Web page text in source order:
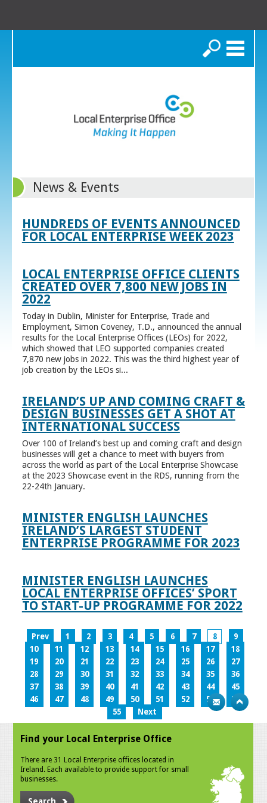
Search
News & Events
HUNDREDS OF EVENTS ANNOUNCED
FOR LOCAL ENTERPRISE WEEK 2023
LOCAL ENTERPRISE OFFICE CLIENTS
CREATED OVER 7,800 NEW JOBS IN
2022
Today in Dublin, Minister for Enterprise, Trade and
Employment, Simon Coveney, T.D., announced the annual
results for the Local Enterprise Offices (LEOs) for 2022,
which showed that LEO supported companies created
7,870 new jobs in 2022. This was the third highest year of
job creation by the LEOs si...
IRELAND’S UP AND COMING CRAFT &
DESIGN BUSINESSES GET A SHOT AT
INTERNATIONAL SUCCESS
Over 100 of Ireland’s best up and coming craft and design
businesses will get a chance to meet with buyers from
across the world as part of the Local Enterprise Showcase
at the 2023 Showcase event in the RDS, running from the
22-24th January.
MINISTER ENGLISH LAUNCHES
IRELAND’S LARGEST STUDENT
ENTERPRISE PROGRAMME FOR 2023
MINISTER ENGLISH LAUNCHES
LOCAL ENTERPRISE OFFICES’ SPORT
TO START-UP PROGRAMME FOR 2022
Prev 1 2 3 4 5 6 7 8
9
10
11 12 13 14 15 16 17
18
19
20 21 22 23 24 25 26
27
28
29 30 31 32 33 34 35
36
37
38 39 40 41 42 43 44
45
46
47 48 49 50 51 52 53
54
55
Next
Find your Local Enterprise Office
There are 31 Local Enterprise offices located in
Ireland. Each available to provide support for small
businesses.